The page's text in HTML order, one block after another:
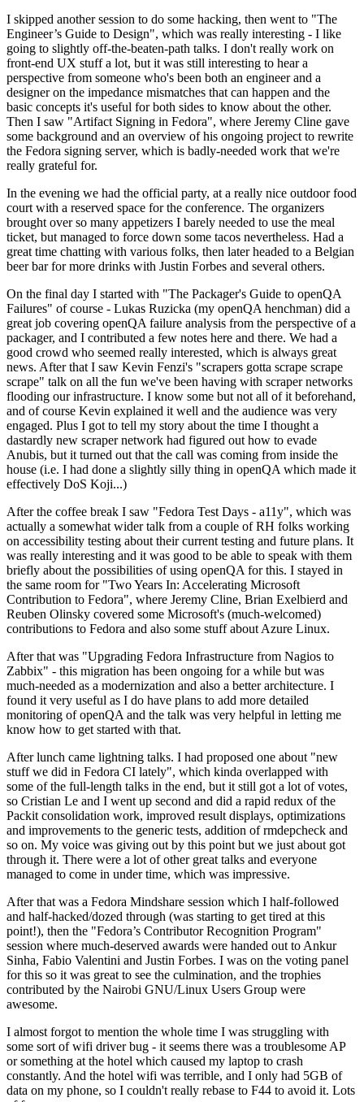
I skipped another session to do some hacking, then went to "The
Engineer’s Guide to Design", which was really interesting - I like
going to slightly off-the-beaten-path talks. I don't really work on
front-end UX stuff a lot, but it was still interesting to hear a
perspective from someone who's been both an engineer and a
designer on the impedance mismatches that can happen and the
basic concepts it's useful for both sides to know about the other.
Then I saw "Artifact Signing in Fedora", where Jeremy Cline gave
some background and an overview of his ongoing project to rewrite
the Fedora signing server, which is badly-needed work that we're
really grateful for.
In the evening we had the official party, at a really nice outdoor food
court with a reserved space for the conference. The organizers
brought over so many appetizers I barely needed to use the meal
ticket, but managed to force down some tacos nevertheless. Had a
great time chatting with various folks, then later headed to a Belgian
beer bar for more drinks with Justin Forbes and several others.
On the final day I started with "The Packager's Guide to openQA
Failures" of course - Lukas Ruzicka (my openQA henchman) did a
great job covering openQA failure analysis from the perspective of a
packager, and I contributed a few notes here and there. We had a
good crowd who seemed really interested, which is always great
news. After that I saw Kevin Fenzi's "scrapers gotta scrape scrape
scrape" talk on all the fun we've been having with scraper networks
flooding our infrastructure. I know some but not all of it beforehand,
and of course Kevin explained it well and the audience was very
engaged. Plus I got to tell my story about the time I thought a
dastardly new scraper network had figured out how to evade
Anubis, but it turned out that the call was coming from inside the
house (i.e. I had done a slightly silly thing in openQA which made it
effectively DoS Koji...)
After the coffee break I saw "Fedora Test Days - a11y", which was
actually a somewhat wider talk from a couple of RH folks working
on accessibility testing about their current testing and future plans. It
was really interesting and it was good to be able to speak with them
briefly about the possibilities of using openQA for this. I stayed in
the same room for "Two Years In: Accelerating Microsoft
Contribution to Fedora", where Jeremy Cline, Brian Exelbierd and
Reuben Olinsky covered some Microsoft's (much-welcomed)
contributions to Fedora and also some stuff about Azure Linux.
After that was "Upgrading Fedora Infrastructure from Nagios to
Zabbix" - this migration has been ongoing for a while but was
much-needed as a modernization and also a better architecture. I
found it very useful as I do have plans to add more detailed
monitoring of openQA and the talk was very helpful in letting me
know how to get started with that.
After lunch came lightning talks. I had proposed one about "new
stuff we did in Fedora CI lately", which kinda overlapped with
some of the full-length talks in the end, but it still got a lot of votes,
so Cristian Le and I went up second and did a rapid redux of the
Packit consolidation work, improved result displays, optimizations
and improvements to the generic tests, addition of rmdepcheck and
so on. My voice was giving out by this point but we just about got
through it. There were a lot of other great talks and everyone
managed to come in under time, which was impressive.
After that was a Fedora Mindshare session which I half-followed
and half-hacked/dozed through (was starting to get tired at this
point!), then the "Fedora’s Contributor Recognition Program"
session where much-deserved awards were handed out to Ankur
Sinha, Fabio Valentini and Justin Forbes. I was on the voting panel
for this so it was great to see the culmination, and the trophies
contributed by the Nairobi GNU/Linux Users Group were
awesome.
I almost forgot to mention the whole time I was struggling with
some sort of wifi driver bug - it seems there was a troublesome AP
or something at the hotel which caused my laptop to crash
constantly. And the hotel wifi was terrible, and I only had 5GB of
data on my phone, so I couldn't really rebase to F44 to avoid it. Lots